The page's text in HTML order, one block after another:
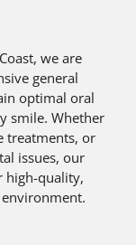
we are
general
optimal oral
smile. Whether
treatments, or
issues, our
high-quality,